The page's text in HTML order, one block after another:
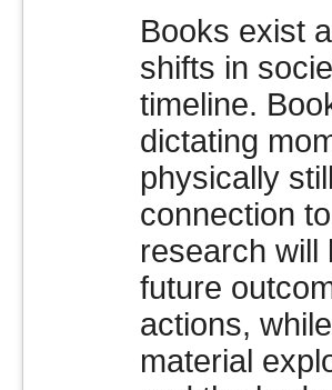
Books exist
shifts in
timeline.
dictating
physically
connection
research will
future
actions,
material